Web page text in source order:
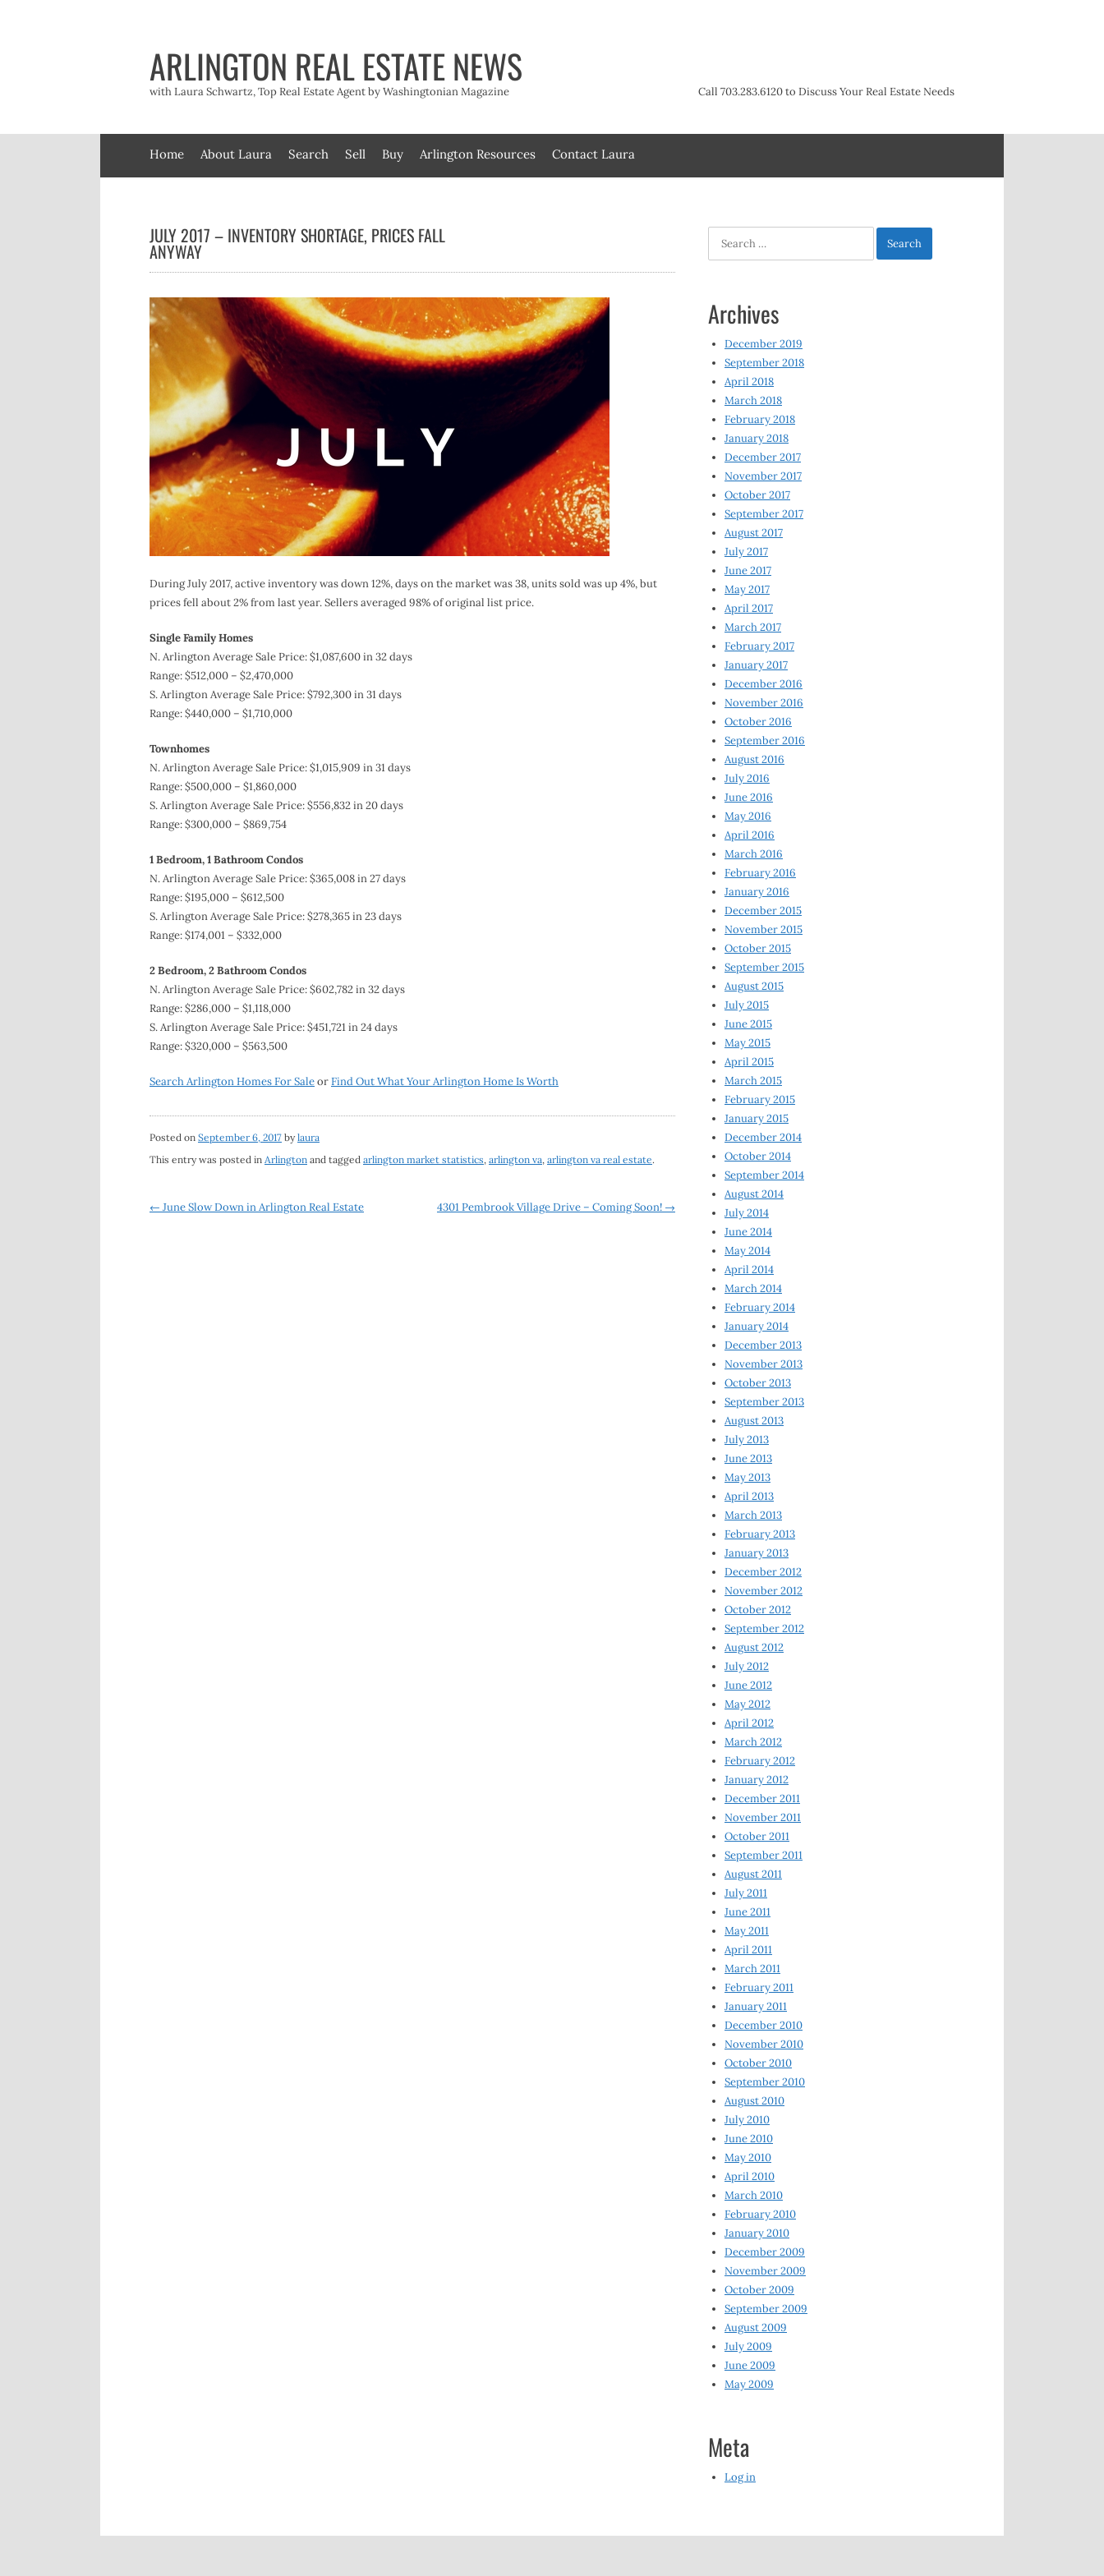
ARLINGTON REAL ESTATE NEWS
with Laura Schwartz, Top Real Estate Agent by Washingtonian Magazine Call 703.283.6120 to Discuss Your Real Estate Needs
Home About Laura Search Sell Buy Arlington Resources Contact Laura
JULY 2017 – INVENTORY SHORTAGE, PRICES FALL
ANYWAY
During July 2017, active inventory was down 12%, days on the market was 38, units sold was up 4%, but
prices fell about 2% from last year. Sellers averaged 98% of original list price.
Single Family Homes
N. Arlington Average Sale Price: $1,087,600 in 32 days
Range: $512,000 – $2,470,000
S. Arlington Average Sale Price: $792,300 in 31 days
Range: $440,000 – $1,710,000
Townhomes
N. Arlington Average Sale Price: $1,015,909 in 31 days
Range: $500,000 – $1,860,000
S. Arlington Average Sale Price: $556,832 in 20 days
Range: $300,000 – $869,754
1 Bedroom, 1 BathroomCondos
N. Arlington Average Sale Price: $365,008 in 27 days
Range: $195,000 – $612,500
S. Arlington Average Sale Price: $278,365 in 23 days
Range: $174,001 – $332,000
2 Bedroom, 2 Bathroom Condos
N. Arlington Average Sale Price: $602,782 in 32 days
Range: $286,000 – $1,118,000
S. Arlington Average Sale Price: $451,721 in 24 days
Range: $320,000 – $563,500
Search Arlington Homes For SaleorFind Out What Your Arlington Home Is Worth
Posted on September 6, 2017 bylaura
This entry was posted in Arlington and tagged arlington market statistics, arlington va, arlington va real estate.
Post
← June Slow Down in Arlington Real Estate 4301 Pembrook Village Drive – Coming Soon! →
Archives
December 2019
September 2018
April 2018
March 2018
February 2018
January 2018
December 2017
November 2017
October 2017
September 2017
August 2017
July 2017
June 2017
May 2017
April 2017
March 2017
February 2017
January 2017
December 2016
November 2016
October 2016
September 2016
August 2016
July 2016
June 2016
May 2016
April 2016
March 2016
February 2016
January 2016
December 2015
November 2015
October 2015
September 2015
August 2015
July 2015
June 2015
May 2015
April 2015
March 2015
February 2015
January 2015
December 2014
October 2014
September 2014
August 2014
July 2014
June 2014
May 2014
April 2014
March 2014
February 2014
January 2014
December 2013
November 2013
October 2013
September 2013
August 2013
July 2013
June 2013
May 2013
April 2013
March 2013
February 2013
January 2013
December 2012
November 2012
October 2012
September 2012
August 2012
July 2012
June 2012
May 2012
April 2012
March 2012
February 2012
January 2012
December 2011
November 2011
October 2011
September 2011
August 2011
July 2011
June 2011
May 2011
April 2011
March 2011
February 2011
January 2011
December 2010
November 2010
October 2010
September 2010
August 2010
July 2010
June 2010
May 2010
April 2010
March 2010
February 2010
January 2010
December 2009
November 2009
October 2009
September 2009
August 2009
July 2009
June 2009
May 2009
Meta
Log in